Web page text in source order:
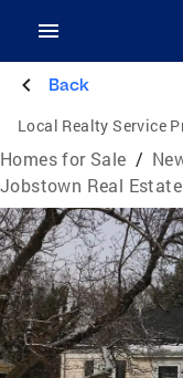
Back
Local Realty Service
Homes for Sale /
Jobstown Real Estate